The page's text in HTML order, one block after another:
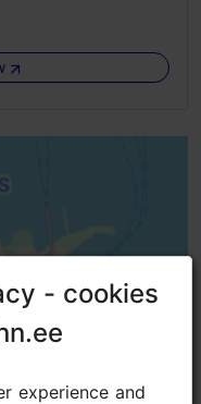
- cookies
experience and
- cookies
experience and